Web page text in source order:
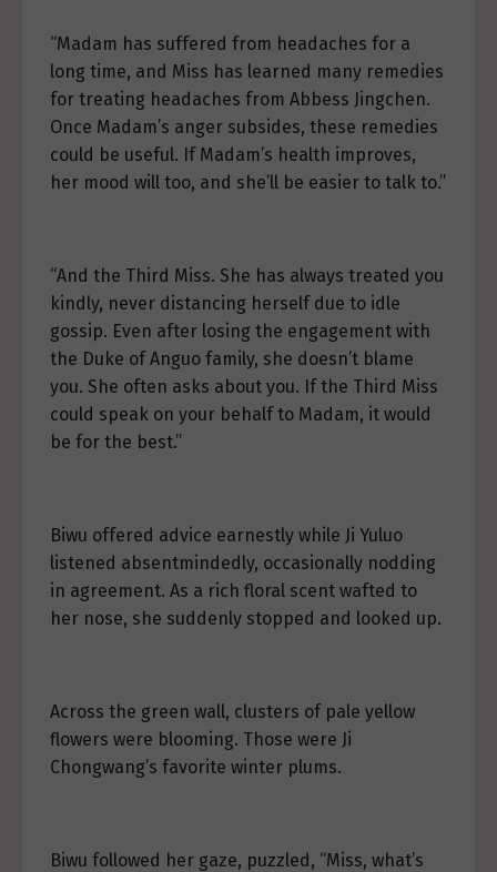
“Madam has suffered from headaches for a
long time, and Miss has learned many remedies
for treating headaches from Abbess Jingchen.
Once Madam’s anger subsides, these remedies
could be useful. If Madam’s health improves,
her mood will too, and she’ll be easier to talk to.”
“And the Third Miss. She has always treated you
kindly, never distancing herself due to idle
gossip. Even after losing the engagement with
the Duke of Anguo family, she doesn’t blame
you. She often asks about you. If the Third Miss
could speak on your behalf to Madam, it would
be for the best.”
Biwu offered advice earnestly while Ji Yuluo
listened absentmindedly, occasionally nodding
in agreement. As a rich floral scent wafted to
her nose, she suddenly stopped and looked up.
Across the green wall, clusters of pale yellow
flowers were blooming. Those were Ji
Chongwang’s favorite winter plums.
Biwu followed her gaze, puzzled, “Miss, what’s